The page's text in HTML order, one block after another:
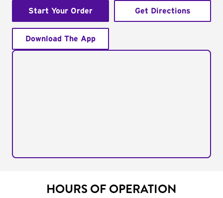
Start Your Order Get Directions
Download The App
HOURS OF OPERATION